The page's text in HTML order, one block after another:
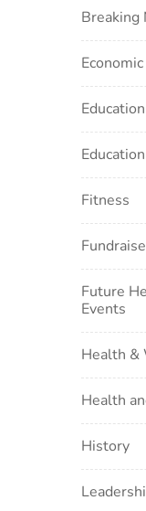
Breaking
Education
Fitness
Future
Events
Health &
Health
History